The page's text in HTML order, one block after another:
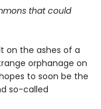
that could
on the ashes of a
orphanage on
to soon be the
so-called